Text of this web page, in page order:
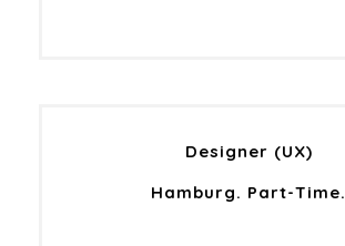
Designer (UX)
Hamburg. Part-Time.